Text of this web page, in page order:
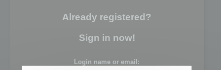
Already registered?
Sign in now!
Login name or email: